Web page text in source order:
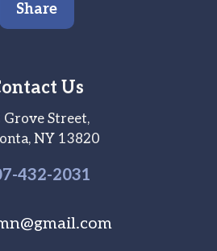
Share
Us
Grove Street,
NY 13820
432-2031